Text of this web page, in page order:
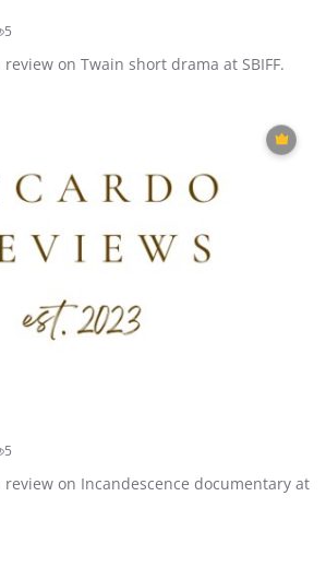
5
on Twain short drama at SBIFF.
5
review on Incandescence documentary at